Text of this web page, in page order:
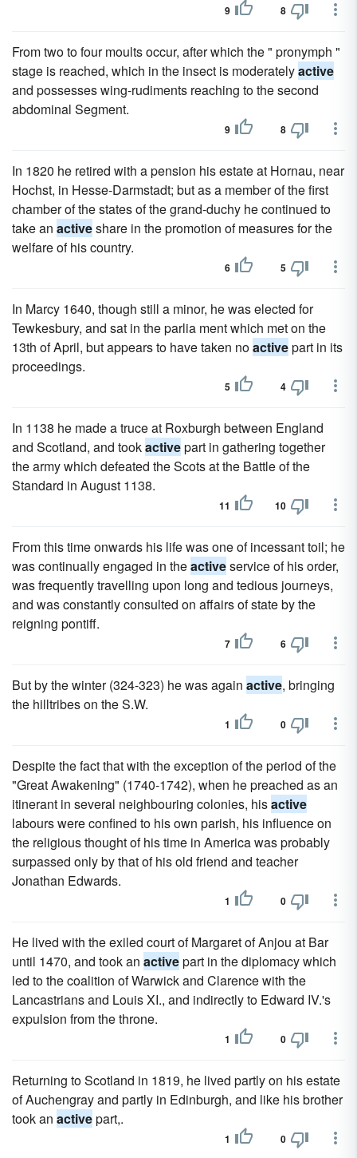
9 8
From two to four moults occur, after which the " pronymph "
stage is reached, which in the insect is moderatelyactive
and possesses wing-rudiments reaching to the second
abdominal Segment.
9 8
In 1820 he retired with a pension his estate at Hornau, near
Hochst, in Hesse-Darmstadt; but as a member of the first
chamber of the states of the grand-duchy he continued to
take an activeshare in the promotion of measures for the
welfare of his country.
6 5
In Marcy 1640, though still a minor, he was elected for
Tewkesbury, and sat in the parlia ment which met on the
13th of April, but appears to have taken noactivepart in its
proceedings.
5 4
In 1138 he made a truce at Roxburgh between England
and Scotland, and tookactivepart in gathering together
the army which defeated the Scots at the Battle of the
Standard in August 1138.
11 10
From this time onwards his life was one of incessant toil; he
was continually engaged in theactiveservice of his order,
was frequently travelling upon long and tedious journeys,
and was constantly consulted on affairs of state by the
reigning pontiff.
7 6
But by the winter (324-323) he was again active, bringing
the hilltribes on the S.W.
1 0
Despite the fact that with the exception of the period of the
"Great Awakening" (1740-1742), when he preached as an
itinerant in several neighbouring colonies, hisactive
labours were confined to his own parish, his influence on
the religious thought of his time in America was probably
surpassed only by that of his old friend and teacher
Jonathan Edwards.
1 0
He lived with the exiled court of Margaret of Anjou at Bar
until 1470, and took an activepart in the diplomacy which
led to the coalition of Warwick and Clarence with the
Lancastrians and Louis XI., and indirectly to Edward IV.'s
expulsion from the throne.
1 0
Returning to Scotland in 1819, he lived partly on his estate
of Auchengray and partly in Edinburgh, and like his brother
took an activepart,.
1 0